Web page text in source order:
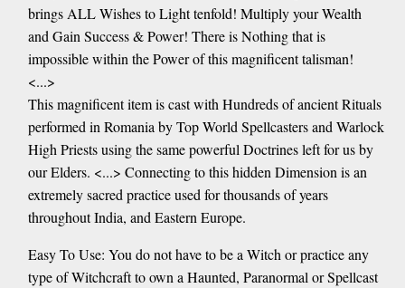
brings ALL Wishes to Light tenfold! Multiply your Wealth
and Gain Success & Power! There is Nothing that is
impossible within the Power of this magnificent talisman!
<...>
This magnificent item is cast with Hundreds of ancient Rituals
performed in Romania by Top World Spellcasters and Warlock
High Priests using the same powerful Doctrines left for us by
our Elders. <...> Connecting to this hidden Dimension is an
extremely sacred practice used for thousands of years
throughout India, and Eastern Europe.
Easy To Use: You do not have to be a Witch or practice any
type of Witchcraft to own a Haunted, Paranormal or Spellcast